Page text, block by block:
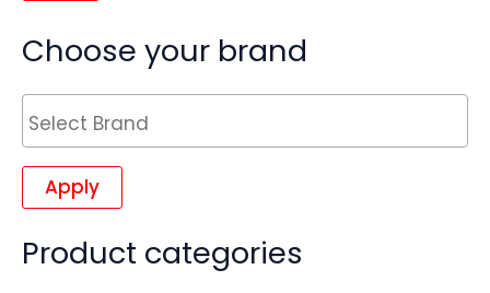
Choose your brand
Apply
Product categories